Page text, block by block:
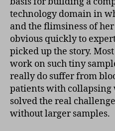
technology domain in
and the flimsiness of
obvious quickly to
picked up the story.
work on such tiny
really do suffer from
patients with collapsing
solved the real
without larger samples.